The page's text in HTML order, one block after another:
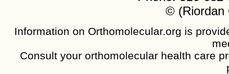
© (Riordan
Information on Orthomolecular.org is
Consult your orthomolecular health care